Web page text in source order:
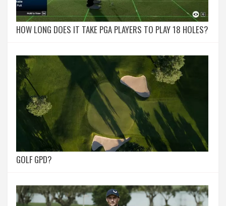
HOW LONG DOES IT TAKE PGA PLAYERS TO PLAY 18 HOLES?
GOLF GPD?